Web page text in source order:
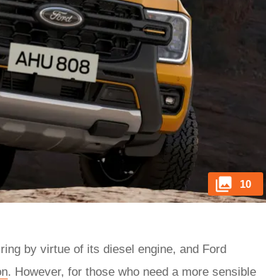
10
by virtue of its diesel engine, and Ford
. However, for those who need a more sensible